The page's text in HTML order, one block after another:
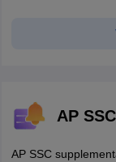
AP
AP SSC